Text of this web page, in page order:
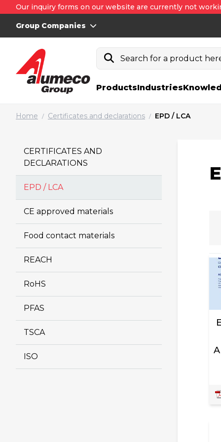
Our inquiry forms on our website are currently not
Group Companies
Search for a product
ProductsIndustries
Home / Certificates and declarations / EPD / LCA
CERTIFICATES AND
DECLARATIONS
EPD / LCA
CE approved materials
Food contact materials
REACH
RoHS
PFAS
TSCA
ISO